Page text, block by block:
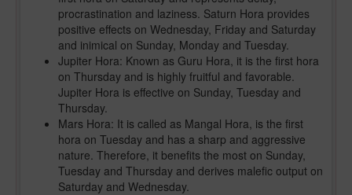
procrastination and laziness. Saturn Hora provides
positive effects on Wednesday, Friday and Saturday
and inimical on Sunday, Monday and Tuesday.
Jupiter Hora: Known as Guru Hora, it is the first hora
on Thursday and is highly fruitful and favorable.
Jupiter Hora is effective on Sunday, Tuesday and
Thursday.
Mars Hora: It is called as Mangal Hora, is the first
hora on Tuesday and has a sharp and aggressive
nature. Therefore, it benefits the most on Sunday,
Tuesday and Thursday and derives malefic output on
Saturday and Wednesday.